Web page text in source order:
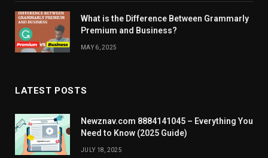
What is the Difference Between Grammarly
Premium and Business?
MAY 6, 2025
LATEST POSTS
Newznav.com 8884141045 – Everything You
Need to Know (2025 Guide)
JULY 18, 2025